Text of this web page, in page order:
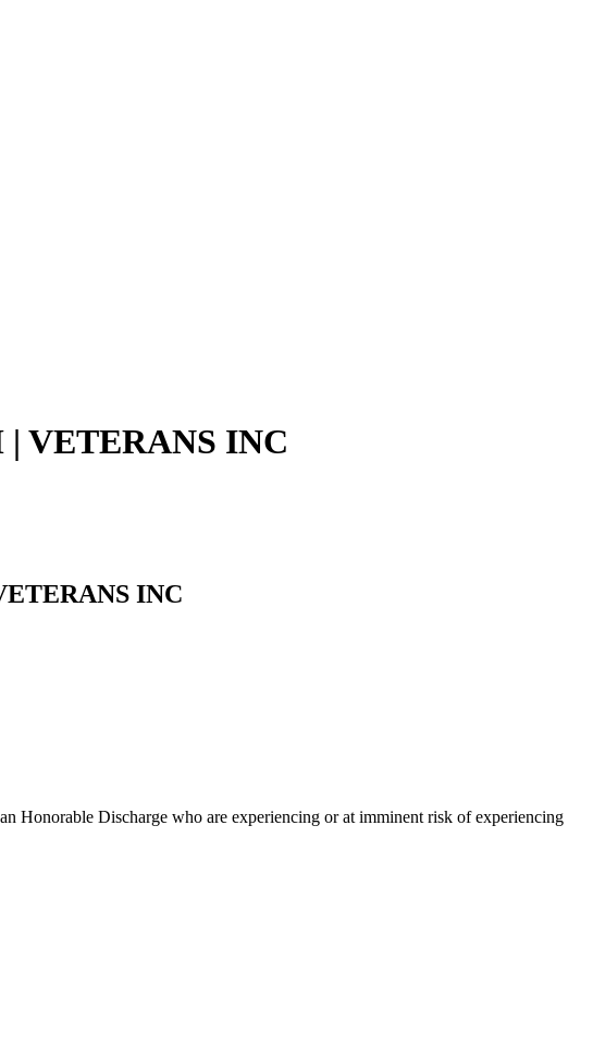
VETERANS INC
INC
Honorable Discharge who are experiencing or at imminent risk of experiencing